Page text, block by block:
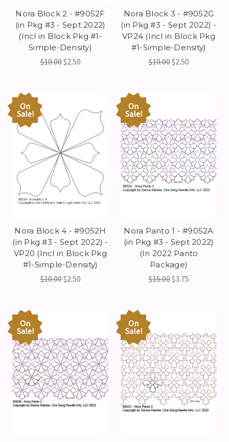
Nora Block 2 - #9052F
(in Pkg #3 - Sept 2022)
(Incl in Block Pkg #1-
Simple-Density)
$10.00$2.50
Nora Block 3 - #9052G
(in Pkg #3 - Sept 2022) -
VP24 (Incl in Block Pkg
#1-Simple-Density)
$10.00$2.50
On
Sale!
Nora Block 4 - #9052H
(in Pkg #3 - Sept 2022) -
VP20 (Incl in Block Pkg
#1-Simple-Density)
$10.00$2.50
On
Sale!
Nora Panto 1 - #9052A
(in Pkg #3 - Sept 2022)
(In 2022 Panto
Package)
$15.00$3.75
On
Sale!
On
Sale!